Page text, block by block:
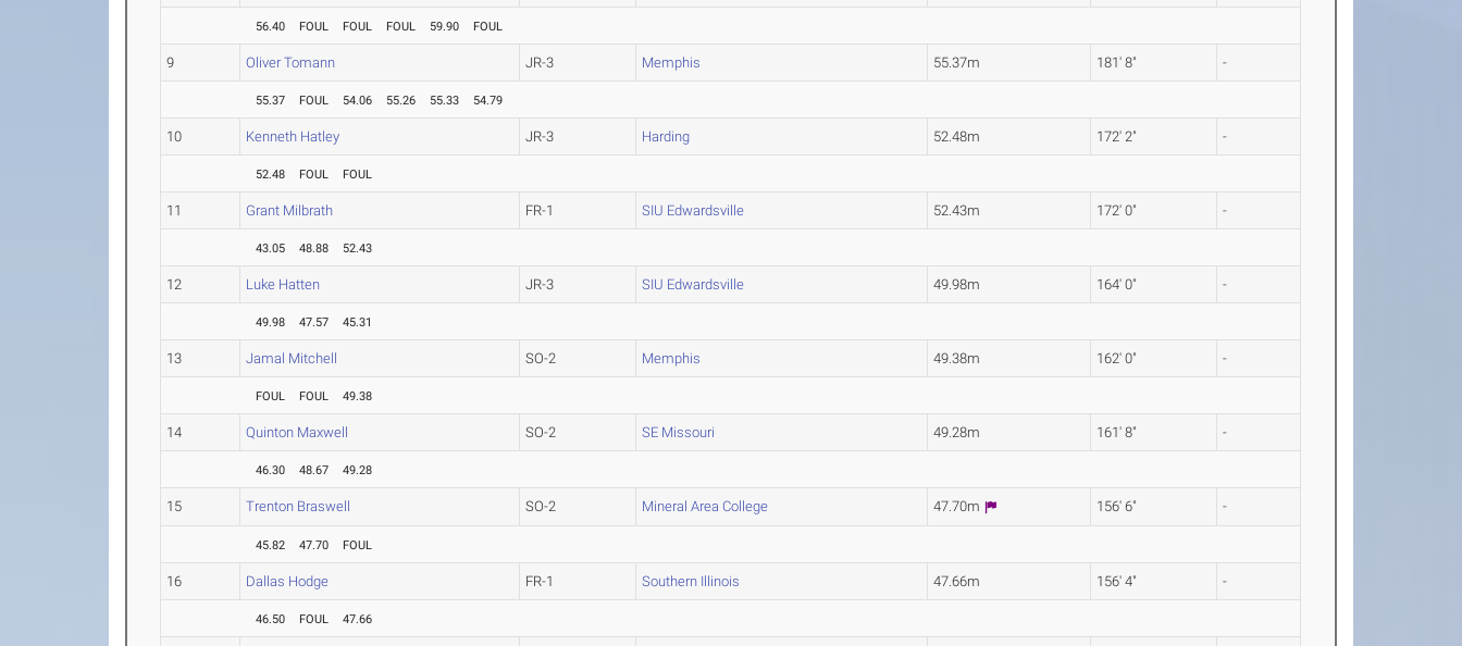
56.40 FOUL FOUL FOUL 59.90 FOUL
9 Oliver Tomann JR-3 Memphis 55.37m 181' 8" -
55.37 FOUL 54.06 55.26 55.33 54.79
10 Kenneth Hatley JR-3 Harding 52.48m 172' 2" -
52.48 FOUL FOUL
11 Grant Milbrath FR-1 SIU Edwardsville 52.43m 172' 0" -
43.05 48.88 52.43
12 Luke Hatten JR-3 SIU Edwardsville 49.98m 164' 0" -
49.98 47.57 45.31
13 Jamal Mitchell SO-2 Memphis 49.38m 162' 0" -
FOUL FOUL 49.38
14 Quinton Maxwell SO-2 SE Missouri 49.28m 161' 8" -
46.30 48.67 49.28
15 Trenton Braswell SO-2 Mineral Area College 47.70m 156' 6" -
45.82 47.70 FOUL
16 Dallas Hodge FR-1 Southern Illinois 47.66m 156' 4" -
46.50 FOUL 47.66